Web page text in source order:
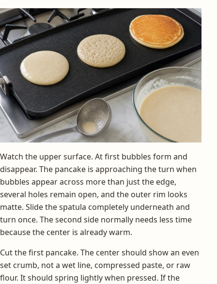
Watch the upper surface. At first bubbles form and
disappear. The pancake is approaching the turn when
bubbles appear across more than just the edge,
several holes remain open, and the outer rim looks
matte. Slide the spatula completely underneath and
turn once. The second side normally needs less time
because the center is already warm.
Cut the first pancake. The center should show an even
set crumb, not a wet line, compressed paste, or raw
flour. It should spring lightly when pressed. If the